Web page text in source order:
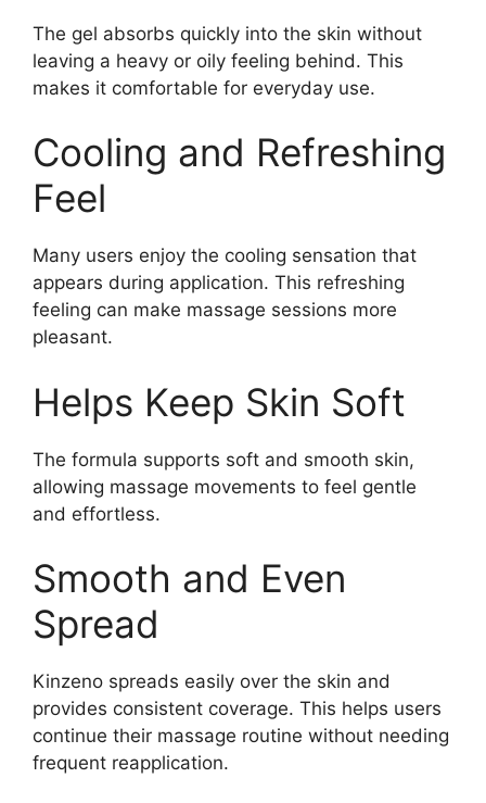
The gel absorbs quickly into the skin without
leaving a heavy or oily feeling behind. This
makes it comfortable for everyday use.
Cooling and Refreshing
Feel
Many users enjoy the cooling sensation that
appears during application. This refreshing
feeling can make massage sessions more
pleasant.
Helps Keep Skin Soft
The formula supports soft and smooth skin,
allowing massage movements to feel gentle
and effortless.
Smooth and Even
Spread
Kinzeno spreads easily over the skin and
provides consistent coverage. This helps users
continue their massage routine without needing
frequent reapplication.